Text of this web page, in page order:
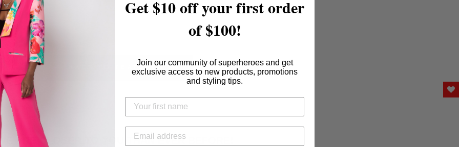
BACK TO FEATURED IN
WE ARE CLOSER TO YOU THAN EVER BEFORE!
Get $10 off your first order
of $100!
Join our community of superheroes and get
exclusive access to new products, promotions
and styling tips.